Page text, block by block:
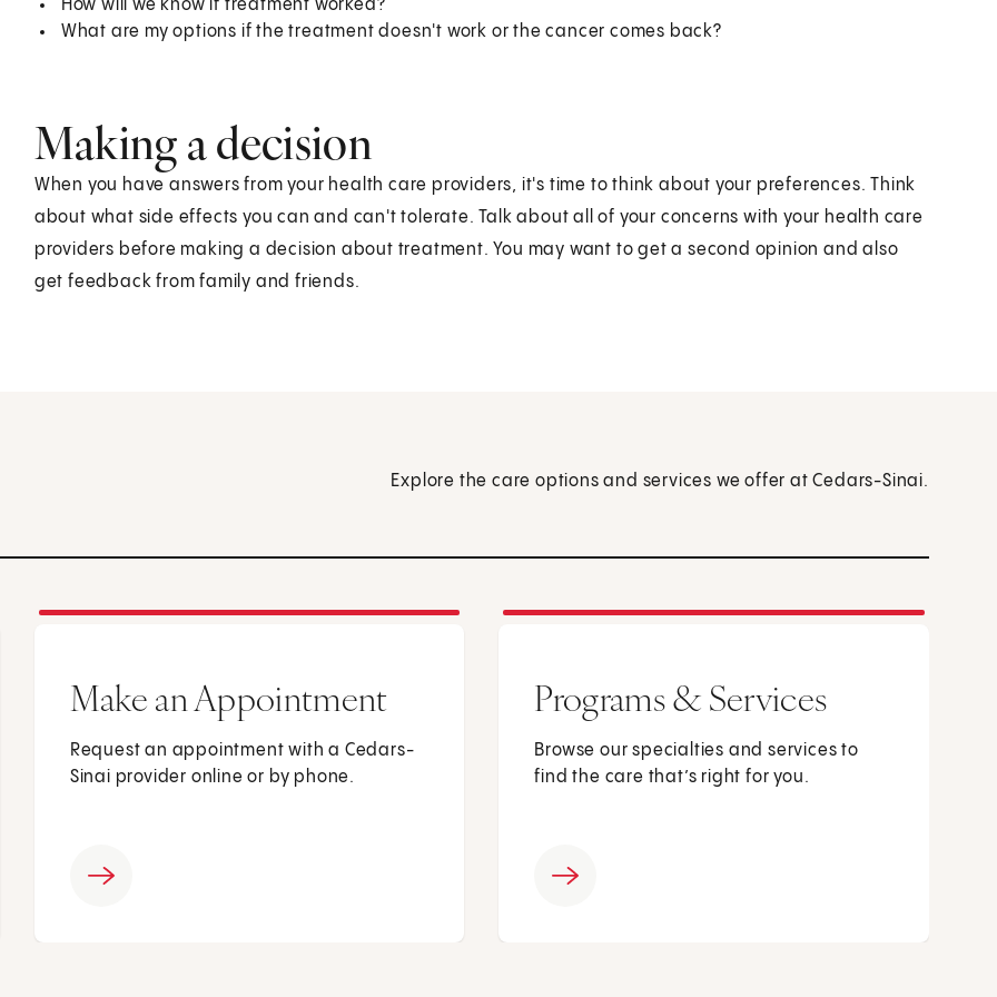
How will we know if treatment worked?
What are my options if the treatment doesn't work or the cancer comes back?
Making a decision
When you have answers from your health care providers, it's time to think about your preferences. Think
about what side effects you can and can't tolerate. Talk about all of your concerns with your health care
providers before making a decision about treatment. You may want to get a second opinion and also
get feedback from family and friends.
Explore the care options and services we offer at Cedars-Sinai.
Make an Appointment
Request an appointment with a Cedars-
Sinai provider online or by phone.
Programs & Services
Browse our specialties and services to
find the care that’s right for you.